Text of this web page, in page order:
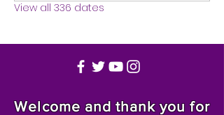
View all 336 dates
Welcome and thank you for